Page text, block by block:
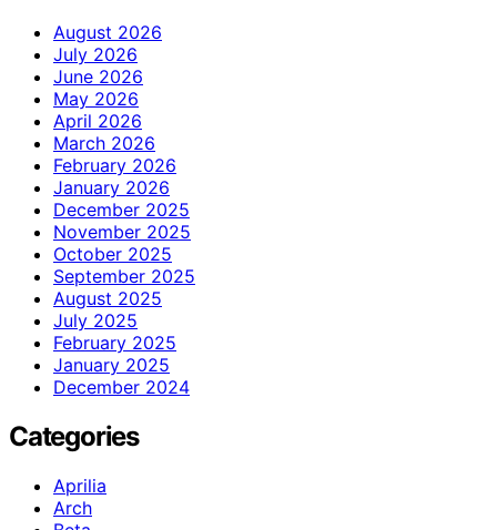
August 2026
July 2026
June 2026
May 2026
April 2026
March 2026
February 2026
January 2026
December 2025
November 2025
October 2025
September 2025
August 2025
July 2025
February 2025
January 2025
December 2024
Categories
Aprilia
Arch